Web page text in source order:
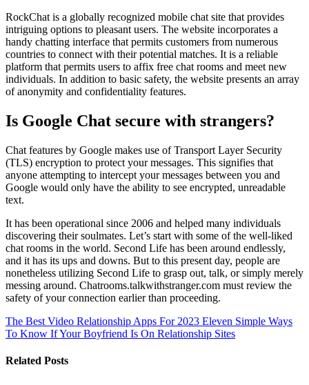
RockChat is a globally recognized mobile chat site that provides
intriguing options to pleasant users. The website incorporates a
handy chatting interface that permits customers from numerous
countries to connect with their potential matches. It is a reliable
platform that permits users to affix free chat rooms and meet new
individuals. In addition to basic safety, the website presents an array
of anonymity and confidentiality features.
Is Google Chat secure with strangers?
Chat features by Google makes use of Transport Layer Security
(TLS) encryption to protect your messages. This signifies that
anyone attempting to intercept your messages between you and
Google would only have the ability to see encrypted, unreadable
text.
It has been operational since 2006 and helped many individuals
discovering their soulmates. Let’s start with some of the well-liked
chat rooms in the world. Second Life has been around endlessly,
and it has its ups and downs. But to this present day, people are
nonetheless utilizing Second Life to grasp out, talk, or simply merely
messing around. Chatrooms.talkwithstranger.com must review the
safety of your connection earlier than proceeding.
The Best Video Relationship Apps For 2023 Eleven Simple Ways
To Know If Your Boyfriend Is On Relationship Sites
Related Posts